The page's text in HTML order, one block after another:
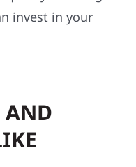
invest in your
AND